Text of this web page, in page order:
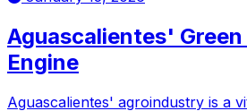
Aguascalientes'
Engine
Aguascalientes' agroindustry is a